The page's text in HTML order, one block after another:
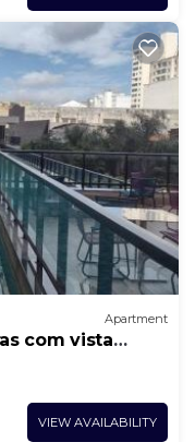
Apartment
com vista
VIEW AVAILABILITY